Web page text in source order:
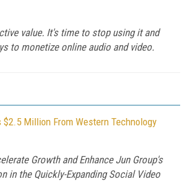
value. It's time to stop using it and
to monetize online audio and video.
$2.5 Million From Western Technology
Growth and Enhance Jun Group's
in the Quickly-Expanding Social Video